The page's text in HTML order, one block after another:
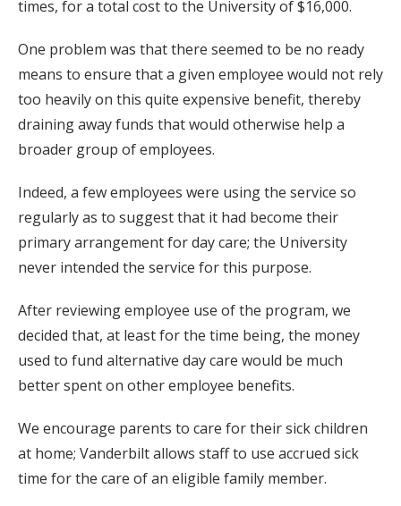
times, for a total cost to the University of $16,000.
One problem was that there seemed to be no ready
means to ensure that a given employee would not rely
too heavily on this quite expensive benefit, thereby
draining away funds that would otherwise help a
broader group of employees.
Indeed, a few employees were using the service so
regularly as to suggest that it had become their
primary arrangement for day care; the University
never intended the service for this purpose.
After reviewing employee use of the program, we
decided that, at least for the time being, the money
used to fund alternative day care would be much
better spent on other employee benefits.
We encourage parents to care for their sick children
at home; Vanderbilt allows staff to use accrued sick
time for the care of an eligible family member.